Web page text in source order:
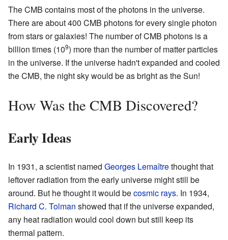
The CMB contains most of the photons in the universe.
There are about 400 CMB photons for every single photon
from stars or galaxies! The number of CMB photons is a
billion times (109) more than the number of matter particles
in the universe. If the universe hadn't expanded and cooled
the CMB, the night sky would be as bright as the Sun!
How Was the CMB Discovered?
Early Ideas
In 1931, a scientist named Georges Lemaîtrethought that
leftover radiation from the early universe might still be
around. But he thought it would becosmic rays. In 1934,
Richard C. Tolman showed that if the universe expanded,
any heat radiation would cool down but still keep its
thermal pattern.